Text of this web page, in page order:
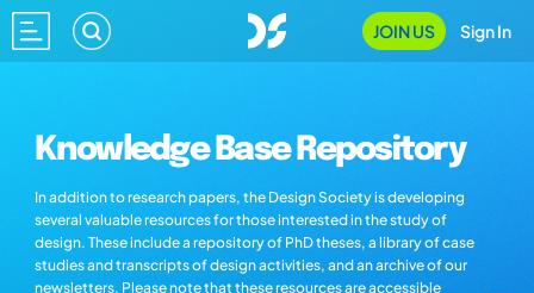
JOIN US Sign In
Knowledge Base Repository
In addition to research papers, the Design Society is developing
several valuable resources for those interested in the study of
design. These include a repository of PhD theses, a library of case
studies and transcripts of design activities, and an archive of our
newsletters. Please note that these resources are accessible